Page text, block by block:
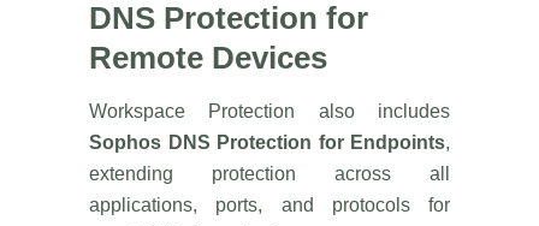
DNS Protection for
Remote Devices
Workspace Protection also includes
Sophos DNS Protection for Endpoints,
extending protection across all
applications, ports, and protocols for